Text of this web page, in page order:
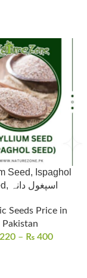
Seed, Ispaghol
Seed, اسپغول دانہ
Seeds Price in
Pakistan
– ₨400